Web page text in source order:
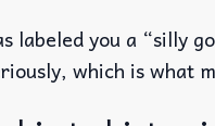
you a “silly
which is what